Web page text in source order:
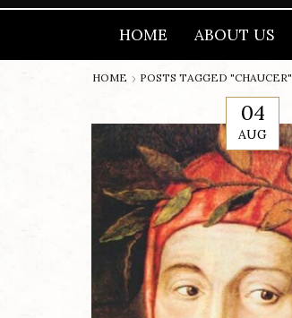
HOME ABOUT US
HOME POSTS TAGGED "CHAUCER"
04
AUG